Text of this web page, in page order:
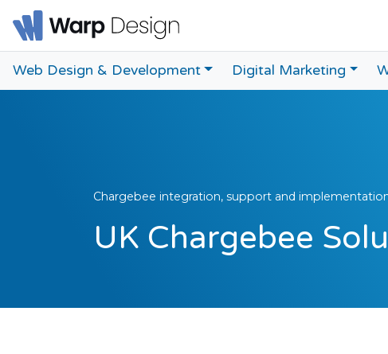
Web Design & Development Digital Marketing
Chargebee integration, support and
UK Chargebee